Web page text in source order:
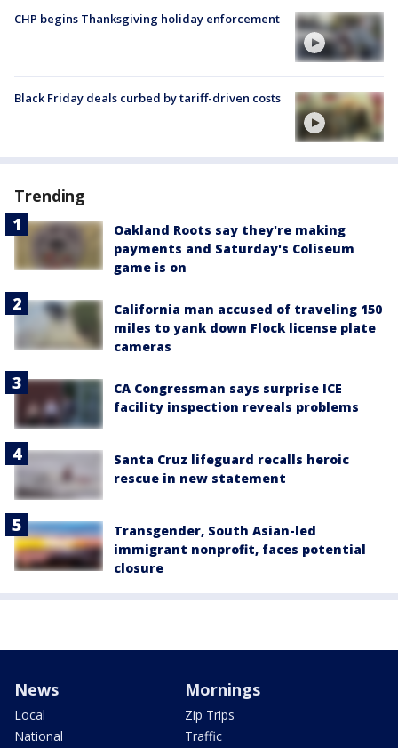
CHP begins Thanksgiving holiday enforcement
Black Friday deals curbed by tariff-driven costs
Trending
Oakland Roots say they're making
payments and Saturday's Coliseum
game is on
California man accused of traveling 150
miles to yank down Flock license plate
cameras
CA Congressman says surprise ICE
facility inspection reveals problems
Santa Cruz lifeguard recalls heroic
rescue in new statement
Transgender, South Asian-led
immigrant nonprofit, faces potential
closure
News
Local
National
Mornings
Zip Trips
Traffic